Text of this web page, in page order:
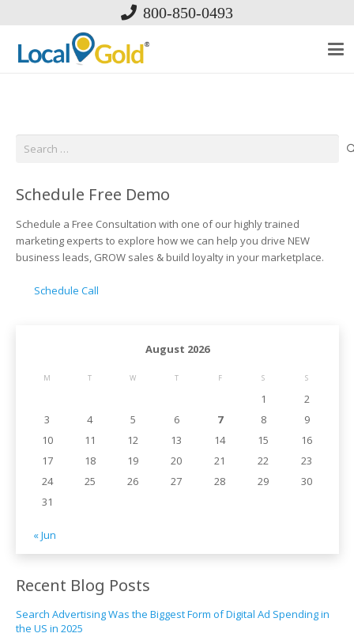
800-850-0493
Schedule Free Demo
Schedule a Free Consultation with one of our highly trained
marketing experts to explore how we can help you drive NEW
business leads, GROW sales & build loyalty in your marketplace.
Schedule Call
August 2026
M T W T F S S
1
2
3
4 5 6 7 8
9
10
11 12 13 14 15
16
17
18 19 20 21 22
23
24
25 26 27 28 29
30
31
« Jun
Recent Blog Posts
Search Advertising Was the Biggest Form of Digital Ad Spending in
the US in 2025